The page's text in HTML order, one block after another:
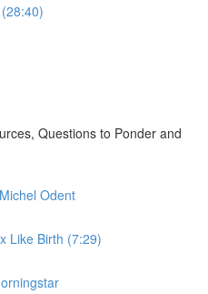
Questions to Ponder and
Odent
Like Birth (7:29)